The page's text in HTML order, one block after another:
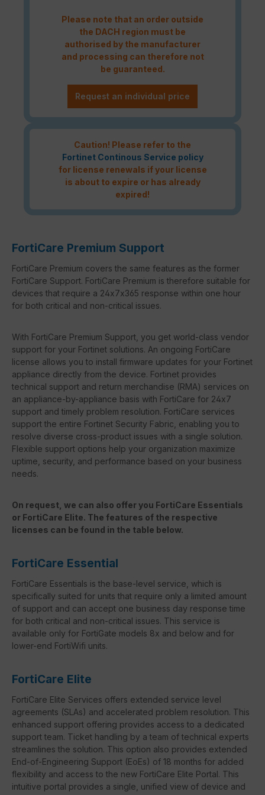
Please note that an order outside
the DACH region must be
authorised by the manufacturer
and processing can therefore not
be guaranteed.
Request an individual price
Caution! Please refer to the
Fortinet Continous Service policy
for license renewals if your license
is about to expire or has already
expired!
FortiCare Premium Support
FortiCare Premium covers the same features as the former
FortiCare Support. FortiCare Premium is therefore suitable for
devices that require a 24x7x365 response within one hour
for both critical and non-critical issues.
With FortiCare Premium Support, you get world-class vendor
support for your Fortinet solutions. An ongoing FortiCare
license allows you to install firmware updates for your Fortinet
appliance directly from the device. Fortinet provides
technical support and return merchandise (RMA) services on
an appliance-by-appliance basis with FortiCare for 24x7
support and timely problem resolution. FortiCare services
support the entire Fortinet Security Fabric, enabling you to
resolve diverse cross-product issues with a single solution.
Flexible support options help your organization maximize
uptime, security, and performance based on your business
needs.
On request, we can also offer you FortiCare Essentials
or FortiCare Elite. The features of the respective
licenses can be found in the table below.
FortiCare Essential
FortiCare Essentials is the base-level service, which is
specifically suited for units that require only a limited amount
of support and can accept one business day response time
for both critical and non-critical issues. This service is
available only for FortiGate models 8x and below and for
lower-end FortiWifi units.
FortiCare Elite
FortiCare Elite Services offers extended service level
agreements (SLAs) and accelerated problem resolution. This
enhanced support offering provides access to a dedicated
support team. Ticket handling by a team of technical experts
streamlines the solution. This option also provides extended
End-of-Engineering Support (EoEs) of 18 months for added
flexibility and access to the new FortiCare Elite Portal. This
intuitive portal provides a single, unified view of device and